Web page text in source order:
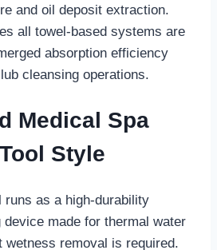
and oil deposit extraction.
all towel-based systems are
absorption efficiency
cleansing operations.
Medical Spa
Style
runs as a high-durability
made for thermal water
removal is required.